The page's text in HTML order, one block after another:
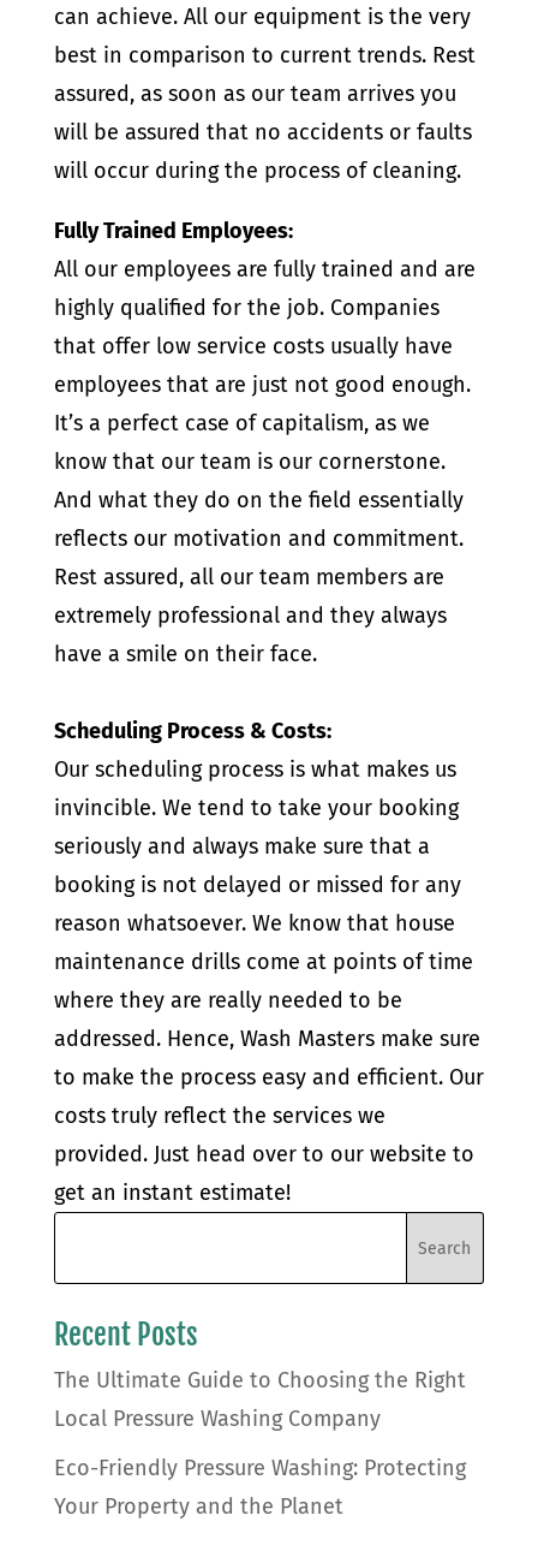
can achieve. All our equipment is the very
best in comparison to current trends. Rest
assured, as soon as our team arrives you
will be assured that no accidents or faults
will occur during the process of cleaning.
Fully Trained Employees:
All our employees are fully trained and are
highly qualified for the job. Companies
that offer low service costs usually have
employees that are just not good enough.
It’s a perfect case of capitalism, as we
know that our team is our cornerstone.
And what they do on the field essentially
reflects our motivation and commitment.
Rest assured, all our team members are
extremely professional and they always
have a smile on their face.
Scheduling Process & Costs:
Our scheduling process is what makes us
invincible. We tend to take your booking
seriously and always make sure that a
booking is not delayed or missed for any
reason whatsoever. We know that house
maintenance drills come at points of time
where they are really needed to be
addressed. Hence, Wash Masters make sure
to make the process easy and efficient. Our
costs truly reflect the services we
provided. Just head over to our website to
get an instant estimate!
Recent Posts
The Ultimate Guide to Choosing the Right
Local Pressure Washing Company
Eco-Friendly Pressure Washing: Protecting
Your Property and the Planet